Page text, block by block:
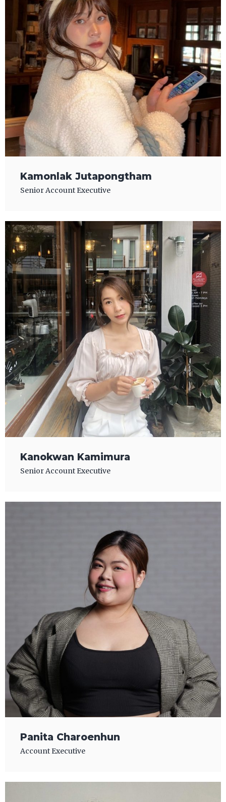
Kamonlak Jutapongtham
Senior Account Executive
Kanokwan Kamimura
Senior Account Executive
Panita Charoenhun
Account Executive